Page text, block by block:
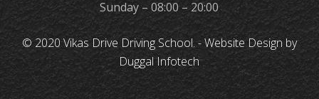
Sunday – 08:00 – 20:00
© 2020 Vikas Drive Driving School. -Website Design by
Duggal Infotech